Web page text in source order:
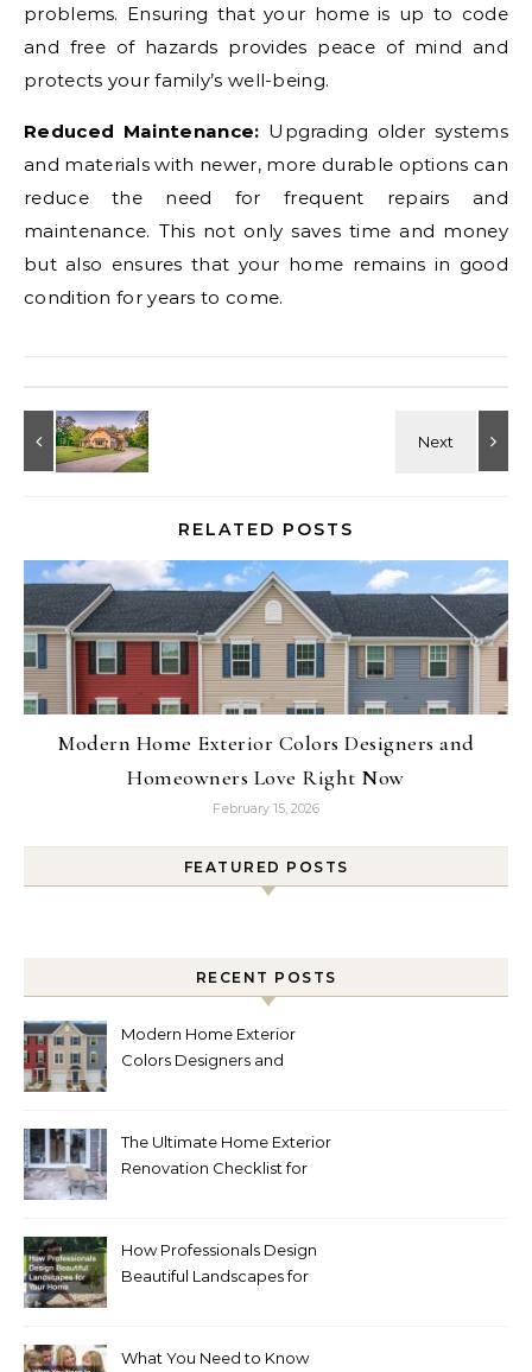
problems. Ensuring that your home is up to code
and free of hazards provides peace of mind and
protects your family’s well-being.
Reduced Maintenance: Upgrading older systems
and materials with newer, more durable options can
reduce the need for frequent repairs and
maintenance. This not only saves time and money
but also ensures that your home remains in good
condition for years to come.
RELATED POSTS
Modern Home Exterior Colors Designers and
Homeowners Love Right Now
February 15, 2026
FEATURED POSTS
RECENT POSTS
Modern Home Exterior
Colors Designers and
The Ultimate Home Exterior
Renovation Checklist for
How Professionals Design
Beautiful Landscapes for
What You Need to Know